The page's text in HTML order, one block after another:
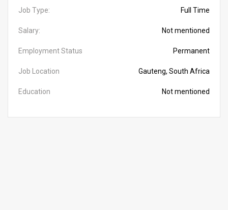
Job Type: Full Time
Salary: Not mentioned
Employment Status Permanent
Job Location Gauteng, South Africa
Education Not mentioned